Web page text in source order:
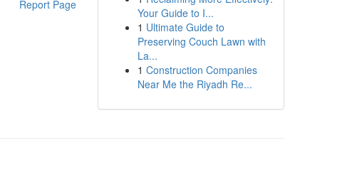
Report Page
Your Guide to I...
1 Ultimate Guide to
Preserving Couch Lawn with
La...
1 Construction Companies
Near Me the Riyadh Re...